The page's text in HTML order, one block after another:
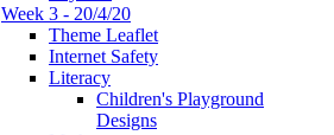
Week 3 - 20/4/20
Theme Leaflet
Internet Safety
Literacy
Children's Playground
Designs